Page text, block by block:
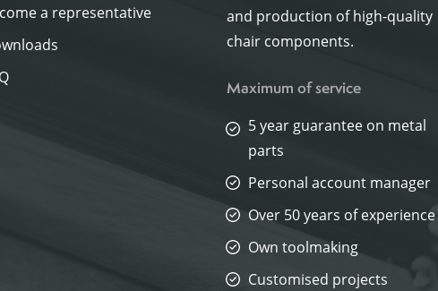
a representative
and production of high-quality
chair components.
Maximum of service
5 year guarantee on metal
parts
Personal account manager
Over 50 years of experience
Own toolmaking
Customised projects